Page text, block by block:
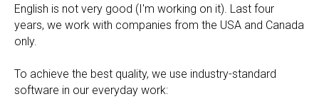
English is not very good (I'm working on it). Last four
years, we work with companies from the USA and Canada
only.
To achieve the best quality, we use industry-standard
software in our everyday work: